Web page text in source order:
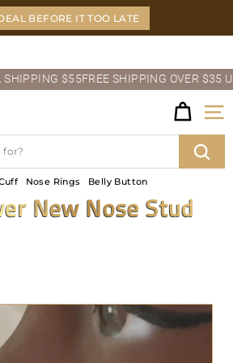
BEFORE IT TOO LATE
slideshow
$55 FREE SHIPPING OVER $35
Site
Nose Rings Belly Button
New Nose Stud